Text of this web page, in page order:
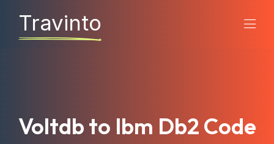
Travinto
Voltdb to Ibm Db2 Code